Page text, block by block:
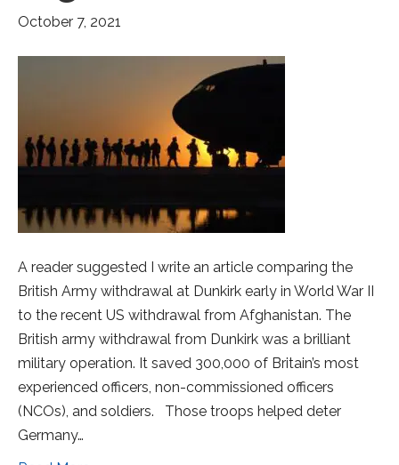
October 7, 2021
A reader suggested I write an article comparing the
British Army withdrawal at Dunkirk early in World War II
to the recent US withdrawal from Afghanistan. The
British army withdrawal from Dunkirk was a brilliant
military operation. It saved 300,000 of Britain’s most
experienced officers, non-commissioned officers
(NCOs), and soldiers. Those troops helped deter
Germany…